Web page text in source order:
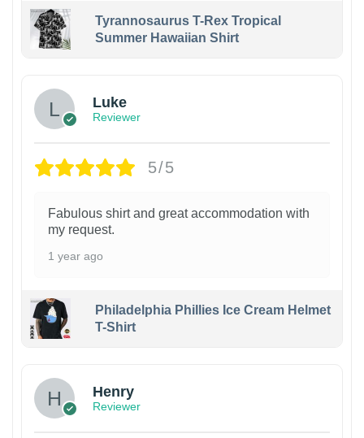
Tyrannosaurus T-Rex Tropical
Summer Hawaiian Shirt
Luke
Reviewer
5/5
Fabulous shirt and great accommodation with
my request.
1 year ago
Philadelphia Phillies Ice Cream Helmet
T-Shirt
Henry
Reviewer